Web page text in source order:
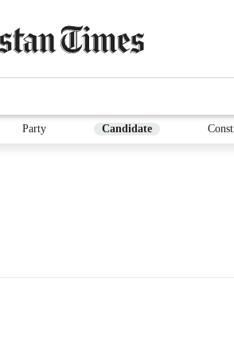
Party Candidate